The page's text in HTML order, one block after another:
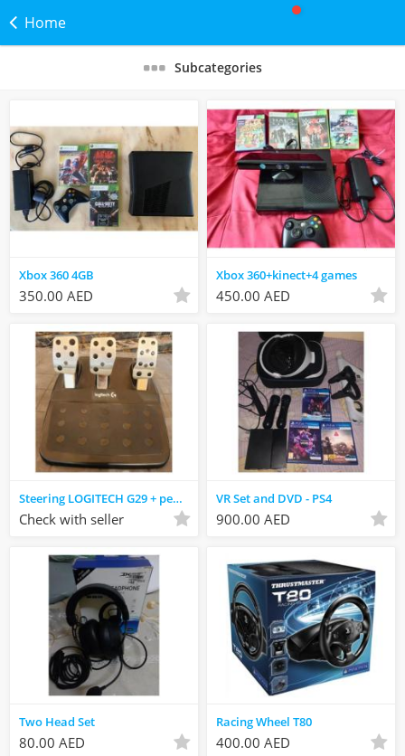
Home
Subcategories
Xbox 360 4GB
350.00 AED
Xbox 360+kinect+4 games
450.00 AED
Steering LOGITECH G29 + pedal
Check with seller
VR Set and DVD - PS4
900.00 AED
Two Head Set
80.00 AED
Racing Wheel T80
400.00 AED